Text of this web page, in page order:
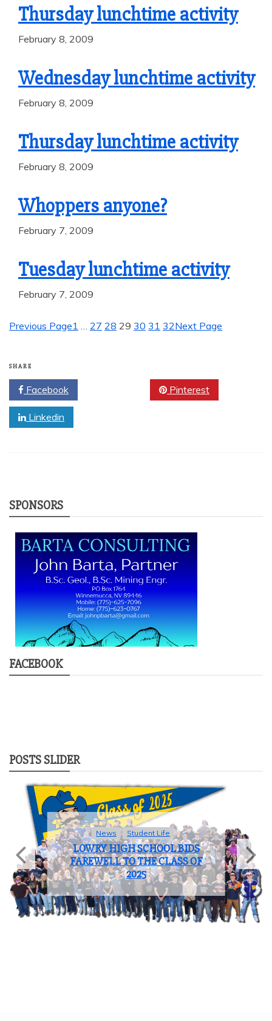
Thursday lunchtime activity
February 8, 2009
Wednesday lunchtime activity
February 8, 2009
Thursday lunchtime activity
February 8, 2009
Whoppers anyone?
February 7, 2009
Tuesday lunchtime activity
February 7, 2009
Previous Page1 … 27 28 29 30 31 32Next Page
SHARE
Facebook Pinterest
Linkedin
SPONSORS
FACEBOOK
POSTS SLIDER
News Student Life
LOWRY HIGH SCHOOL BIDS
FAREWELL TO THE CLASS OF
2025